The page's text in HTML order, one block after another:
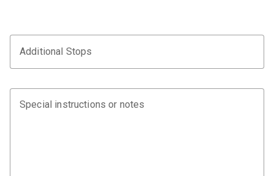
Additional Stops
Special instructions or notes